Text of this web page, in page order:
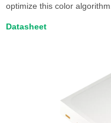
optimize this color algorithm.
Datasheet